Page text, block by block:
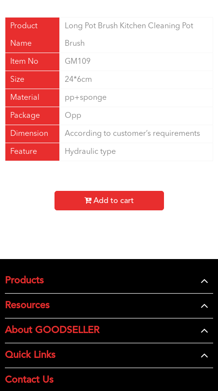
Product
Name
Long Pot Brush Kitchen Cleaning Pot
Brush
Item No GM109
Size 24*6cm
Material pp+sponge
Package Opp
Dimension According to customer’s requirements
Feature Hydraulic type
Add to cart
Products
Resources
About GOODSELLER
Quick Links
Contact Us